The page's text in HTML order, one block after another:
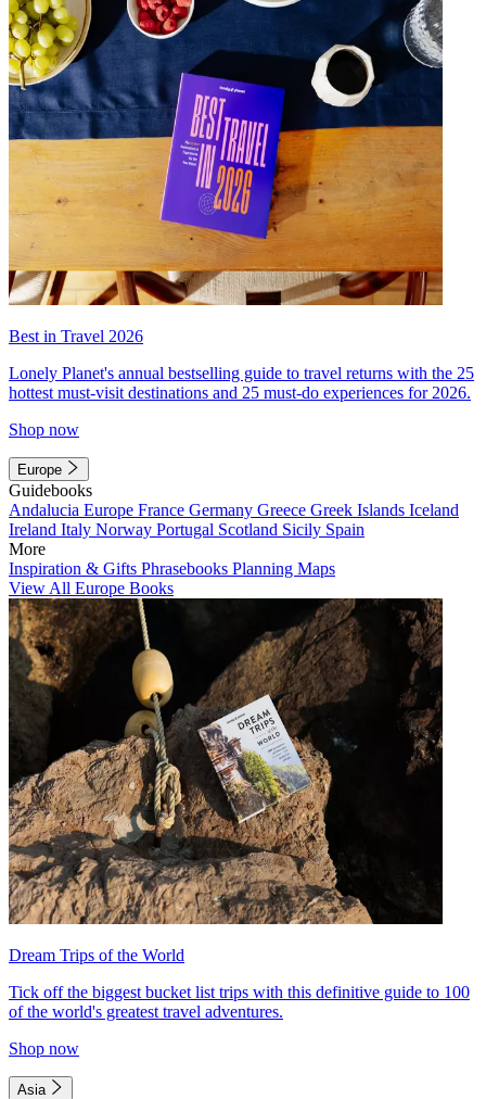
Best in Travel 2026
Lonely Planet's annual bestselling guide to travel returns with the 25
hottest must-visit destinations and 25 must-do experiences for 2026.
Shop now
Europe
Guidebooks
Andalucia Europe France Germany Greece Greek Islands Iceland
Ireland Italy Norway Portugal Scotland Sicily Spain
More
Inspiration & Gifts Phrasebooks Planning Maps
View All Europe Books
Dream Trips of the World
Tick off the biggest bucket list trips with this definitive guide to 100
of the world's greatest travel adventures.
Shop now
Asia